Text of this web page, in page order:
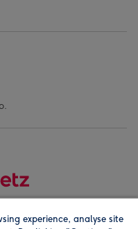
experience, analyse site